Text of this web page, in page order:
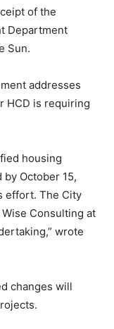
of the
Department
Sun.
addresses
HCD is requiring
housing
October 15,
effort. The City
Consulting at
wrote
changes will